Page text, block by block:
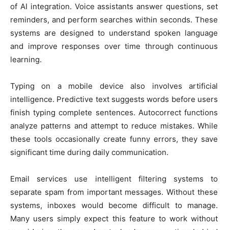
of AI integration. Voice assistants answer questions, set
reminders, and perform searches within seconds. These
systems are designed to understand spoken language
and improve responses over time through continuous
learning.
Typing on a mobile device also involves artificial
intelligence. Predictive text suggests words before users
finish typing complete sentences. Autocorrect functions
analyze patterns and attempt to reduce mistakes. While
these tools occasionally create funny errors, they save
significant time during daily communication.
Email services use intelligent filtering systems to
separate spam from important messages. Without these
systems, inboxes would become difficult to manage.
Many users simply expect this feature to work without